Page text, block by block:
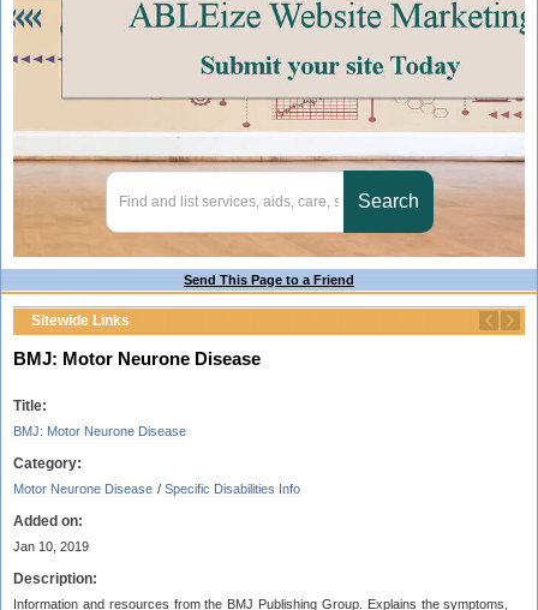
Send This Page to a Friend
Sitewide Links
BMJ: Motor Neurone Disease
Title:
BMJ: Motor Neurone Disease
Category:
Motor Neurone Disease / Specific Disabilities Info
Added on:
Jan 10, 2019
Description:
Information and resources from the BMJ Publishing Group. Explains the symptoms,